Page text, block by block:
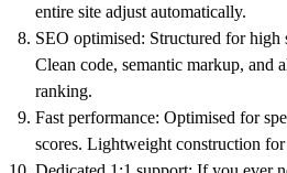
entire site adjust automatically.
SEO optimised: Structured for high
Clean code, semantic markup, and
ranking.
Fast performance: Optimised for
scores. Lightweight construction